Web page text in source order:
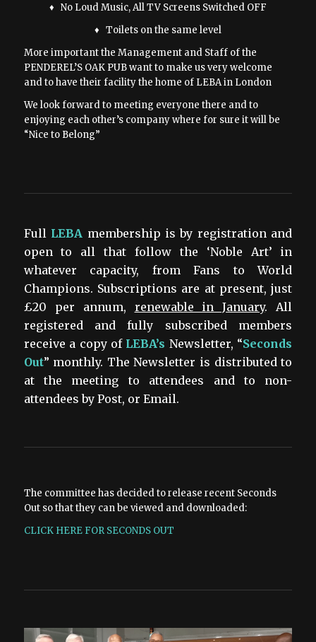
♦ No Loud Music, All TV Screens Switched OFF
♦ Toilets on the same level
More important the Management and Staff of the
PENDEREL’S OAK PUB want to make us very welcome
and to have their facility the home of LEBA in London
We look forward to meeting everyone there and to
enjoying each other’s company where for sure it will be
“Nice to Belong”
Full LEBA membership is by registration and
open to all that follow the ‘Noble Art’ in
whatever capacity, from Fans to World
Champions. Subscriptions are at present, just
£20 per annum, renewable in January. All
registered and fully subscribed members
receive a copy of LEBA’s Newsletter, “Seconds
Out” monthly. The Newsletter is distributed to
at the meeting to attendees and to non-
attendees by Post, or Email.
The committee has decided to release recent Seconds
Out so that they can be viewed and downloaded:
CLICK HERE FOR SECONDS OUT